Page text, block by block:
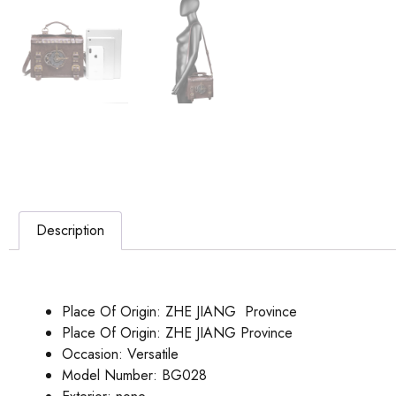
Description
Place Of Origin: ZHE JIANG Province
Place Of Origin: ZHE JIANG Province
Occasion: Versatile
Model Number: BG028